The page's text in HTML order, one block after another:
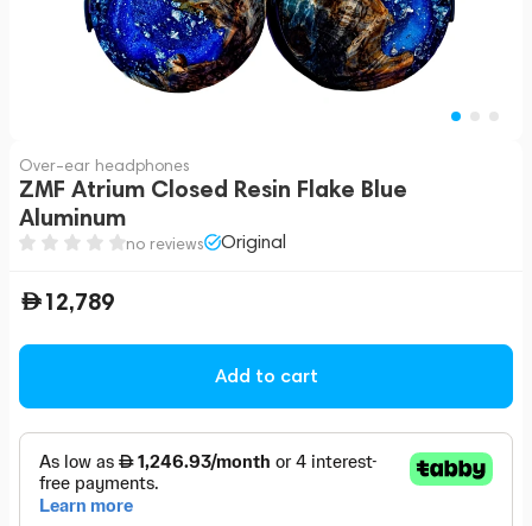
Over-ear headphones
ZMF Atrium Closed Resin Flake Blue
Aluminum
no reviews Original
12,789
Add to cart